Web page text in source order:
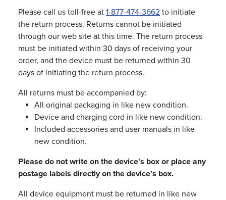
Please call us toll-free at 1-877-474-3662 to initiate
the return process. Returns cannot be initiated
through our web site at this time. The return process
must be initiated within 30 days of receiving your
order, and the device must be returned within 30
days of initiating the return process.
All returns must be accompanied by:
All original packaging in like new condition.
Device and charging cord in like new condition.
Included accessories and user manuals in like
new condition.
Please do not write on the device's box or place any
postage labels directly on the device's box.
All device equipment must be returned in like new